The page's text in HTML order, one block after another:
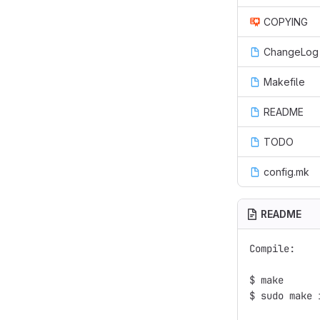
COPYING
ChangeLog
Makefile
README
TODO
config.mk
README
Compile:
$ make
$ sudo